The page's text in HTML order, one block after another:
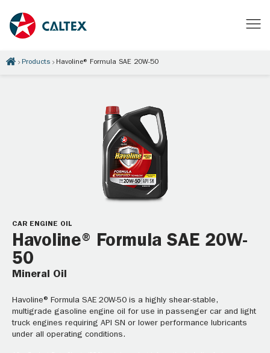
Products Havoline® Formula SAE 20W-50
CAR ENGINE OIL
Havoline® Formula SAE 20W-
50
Mineral Oil
Havoline® Formula SAE 20W-50 is a highly shear-stable,
multigrade gasoline engine oil for use in passenger car and light
truck engines requiring API SN or lower performance lubricants
under all operating conditions.